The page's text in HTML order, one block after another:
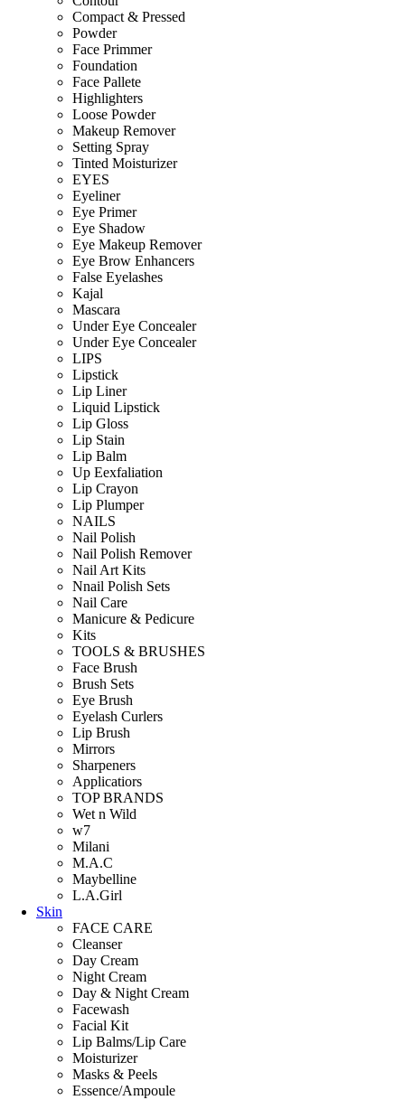
Compact & Pressed
Powder
Face Primmer
Foundation
Face Pallete
Highlighters
Loose Powder
Makeup Remover
Setting Spray
Tinted Moisturizer
EYES
Eyeliner
Eye Primer
Eye Shadow
Eye Makeup Remover
Eye Brow Enhancers
False Eyelashes
Kajal
Mascara
Under Eye Concealer
Under Eye Concealer
LIPS
Lipstick
Lip Liner
Liquid Lipstick
Lip Gloss
Lip Stain
Lip Balm
Up Eexfaliation
Lip Crayon
Lip Plumper
NAILS
Nail Polish
Nail Polish Remover
Nail Art Kits
Nnail Polish Sets
Nail Care
Manicure & Pedicure
Kits
TOOLS & BRUSHES
Face Brush
Brush Sets
Eye Brush
Eyelash Curlers
Lip Brush
Mirrors
Sharpeners
Applicatiors
TOP BRANDS
Wet n Wild
w7
Milani
M.A.C
Maybelline
L.A.Girl
Skin
FACE CARE
Cleanser
Day Cream
Night Cream
Day & Night Cream
Facewash
Facial Kit
Lip Balms/Lip Care
Moisturizer
Masks & Peels
Essence/Ampoule